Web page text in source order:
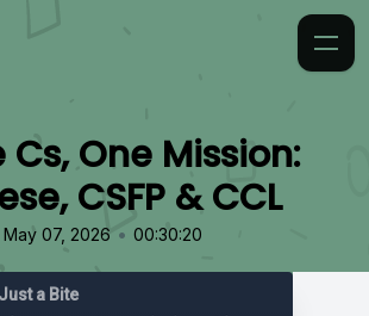
Cs, One Mission:
CSFP & CCL
May 07, 2026 • 00:30:20
Just a Bite